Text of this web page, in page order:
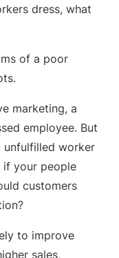
dress, what
of a poor
marketing, a
employee. But
unfulfilled worker
if your people
customers
to improve
sales,